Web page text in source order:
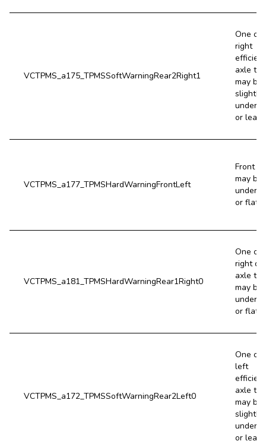
VCTPMS_a175_TPMSSoftWarningRear2Right1
One of
right
axle
may be
slightly
or
VCTPMS_a177_TPMSHardWarningFrontLeft
Front
may be
or flat.
VCTPMS_a181_TPMSHardWarningRear1Right0
One of
right
axle
may be
or flat.
VCTPMS_a172_TPMSSoftWarningRear2Left0
One of
left
axle
may be
slightly
or